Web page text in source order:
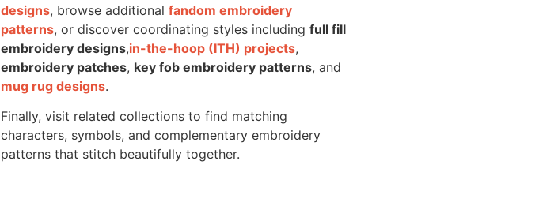
designs, browse additional fandom embroidery
patterns, or discover coordinating styles including full fill
embroidery designs,in-the-hoop (ITH) projects,
embroidery patches, key fob embroidery patterns, and
mug rug designs.
Finally, visit related collections to find matching
characters, symbols, and complementary embroidery
patterns that stitch beautifully together.